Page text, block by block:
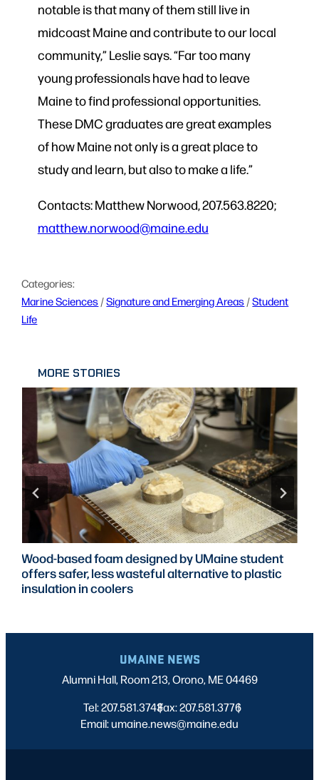
notable is that many of them still live in
midcoast Maine and contribute to our local
community,” Leslie says. “Far too many
young professionals have had to leave
Maine to find professional opportunities.
These DMC graduates are great examples
of how Maine not only is a great place to
study and learn, but also to make a life.”
Contacts: Matthew Norwood, 207.563.8220;
matthew.norwood@maine.edu
Categories:
Marine Sciences / Signature and Emerging Areas / Student
Life
MORE STORIES
Wood-based foam designed by UMaine student
offers safer, less wasteful alternative to plastic
insulation in coolers
UMAINE NEWS
Alumni Hall, Room 213, Orono, ME 04469
Tel: 207.581.3743
|
Fax: 207.581.3776
|
Email: umaine.news@maine.edu